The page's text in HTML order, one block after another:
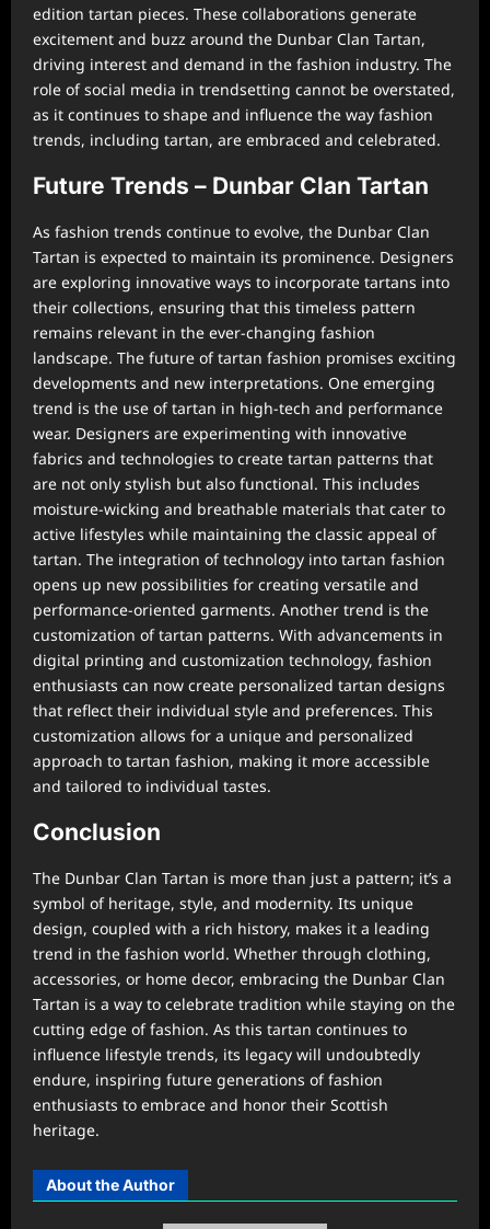
edition tartan pieces. These collaborations generate
excitement and buzz around the Dunbar Clan Tartan,
driving interest and demand in the fashion industry. The
role of social media in trendsetting cannot be overstated,
as it continues to shape and influence the way fashion
trends, including tartan, are embraced and celebrated.
Future Trends – Dunbar Clan Tartan
As fashion trends continue to evolve, the Dunbar Clan
Tartan is expected to maintain its prominence. Designers
are exploring innovative ways to incorporate tartans into
their collections, ensuring that this timeless pattern
remains relevant in the ever-changing fashion
landscape. The future of tartan fashion promises exciting
developments and new interpretations. One emerging
trend is the use of tartan in high-tech and performance
wear. Designers are experimenting with innovative
fabrics and technologies to create tartan patterns that
are not only stylish but also functional. This includes
moisture-wicking and breathable materials that cater to
active lifestyles while maintaining the classic appeal of
tartan. The integration of technology into tartan fashion
opens up new possibilities for creating versatile and
performance-oriented garments. Another trend is the
customization of tartan patterns. With advancements in
digital printing and customization technology, fashion
enthusiasts can now create personalized tartan designs
that reflect their individual style and preferences. This
customization allows for a unique and personalized
approach to tartan fashion, making it more accessible
and tailored to individual tastes.
Conclusion
The Dunbar Clan Tartan is more than just a pattern; it’s a
symbol of heritage, style, and modernity. Its unique
design, coupled with a rich history, makes it a leading
trend in the fashion world. Whether through clothing,
accessories, or home decor, embracing the Dunbar Clan
Tartan is a way to celebrate tradition while staying on the
cutting edge of fashion. As this tartan continues to
influence lifestyle trends, its legacy will undoubtedly
endure, inspiring future generations of fashion
enthusiasts to embrace and honor their Scottish
heritage.
About the Author